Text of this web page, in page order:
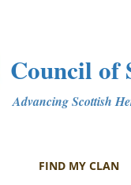
Council of
Advancing Scottish
FIND MY CLAN